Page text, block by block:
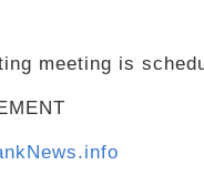
meeting is